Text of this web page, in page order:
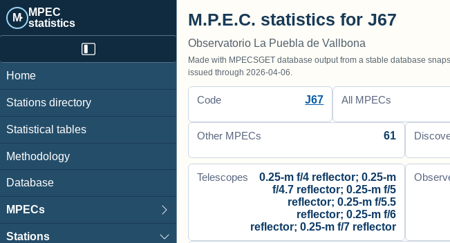
M· MPEC
statistics
Home
Stations directory
Statistical tables
Methodology
Database
MPECs
Stations
M.P.E.C. statistics for J67
Observatorio La Puebla de Vallbona
Made with MPECSGET database output from a stable database
issued through 2026-04-06.
Code J67 All MPECs
Other MPECs 61
Telescopes
0.25-m f/4 reflector; 0.25-m
f/4.7 reflector; 0.25-m f/5
reflector; 0.25-m f/5.5
reflector; 0.25-m f/6
reflector; 0.25-m f/7 reflector